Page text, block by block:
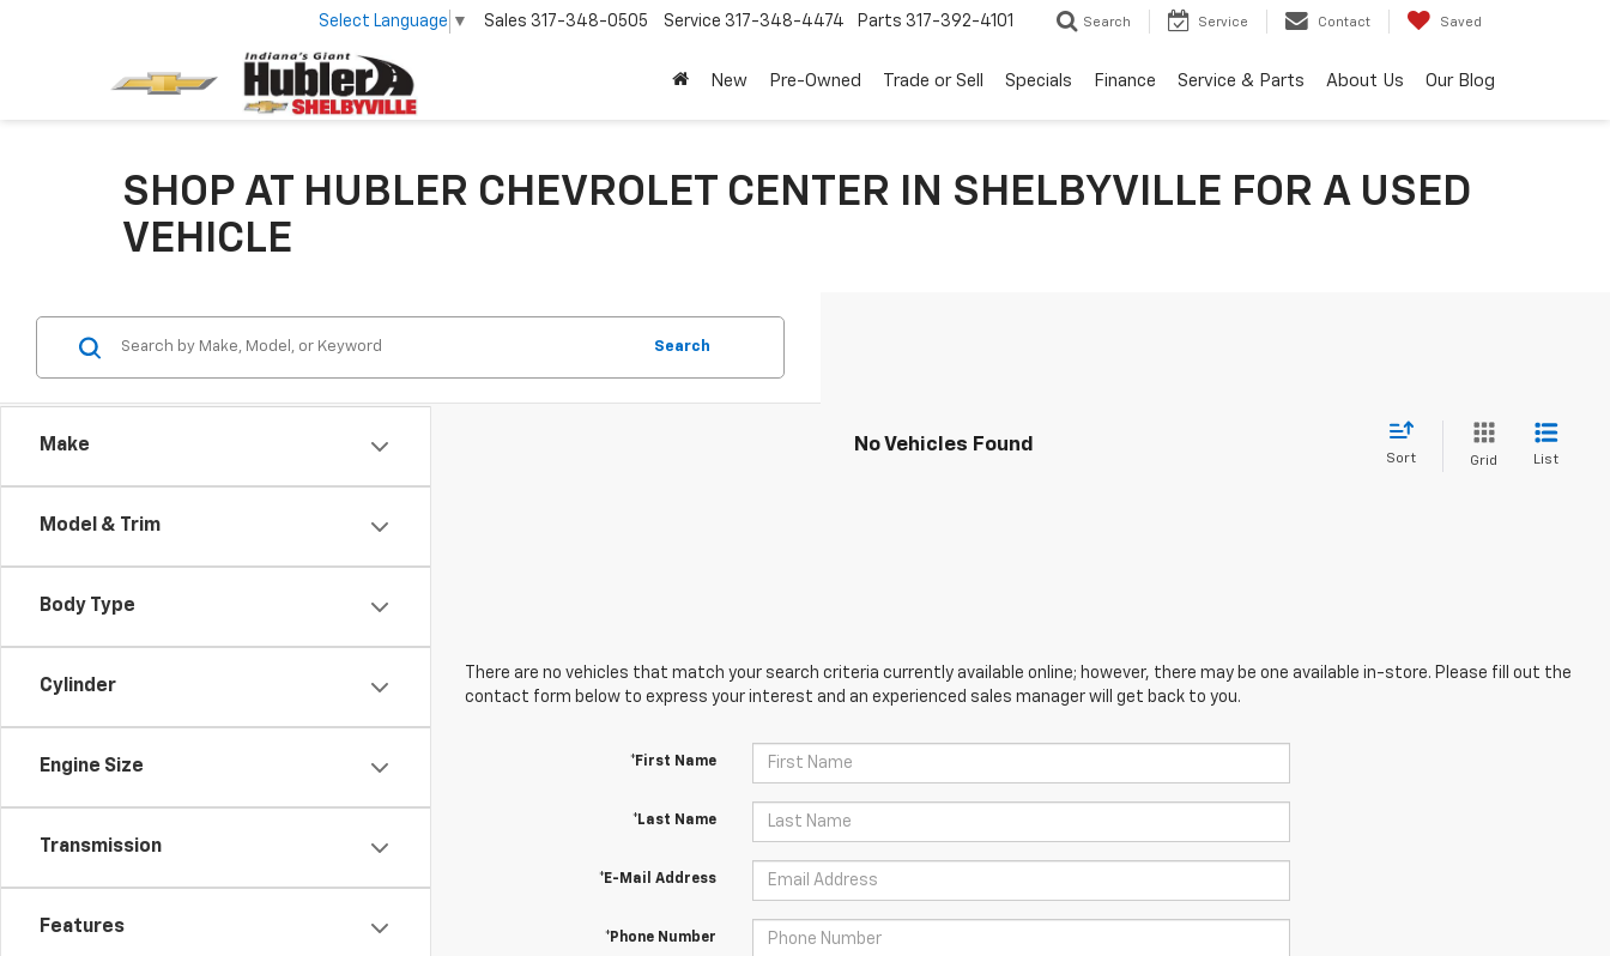
Select Language ▼ Sales 317-348-0505 Service 317-348-4474 Parts 317-392-4101 Search Service Contact Saved
New Pre-Owned Trade or Sell Specials Finance Service & Parts About Us Our Blog
SHOP AT HUBLER CHEVROLET CENTER IN SHELBYVILLE FOR A USED
VEHICLE
Make
Model & Trim
Body Type
Cylinder
Engine Size
Transmission
Features
Search
No Vehicles Found
Sort Grid List
There are no vehicles that match your search criteria currently available online; however, there may be one available in-store. Please fill out the
contact form below to express your interest and an experienced sales manager will get back to you.
*First Name
*Last Name
*E-Mail Address
*Phone Number